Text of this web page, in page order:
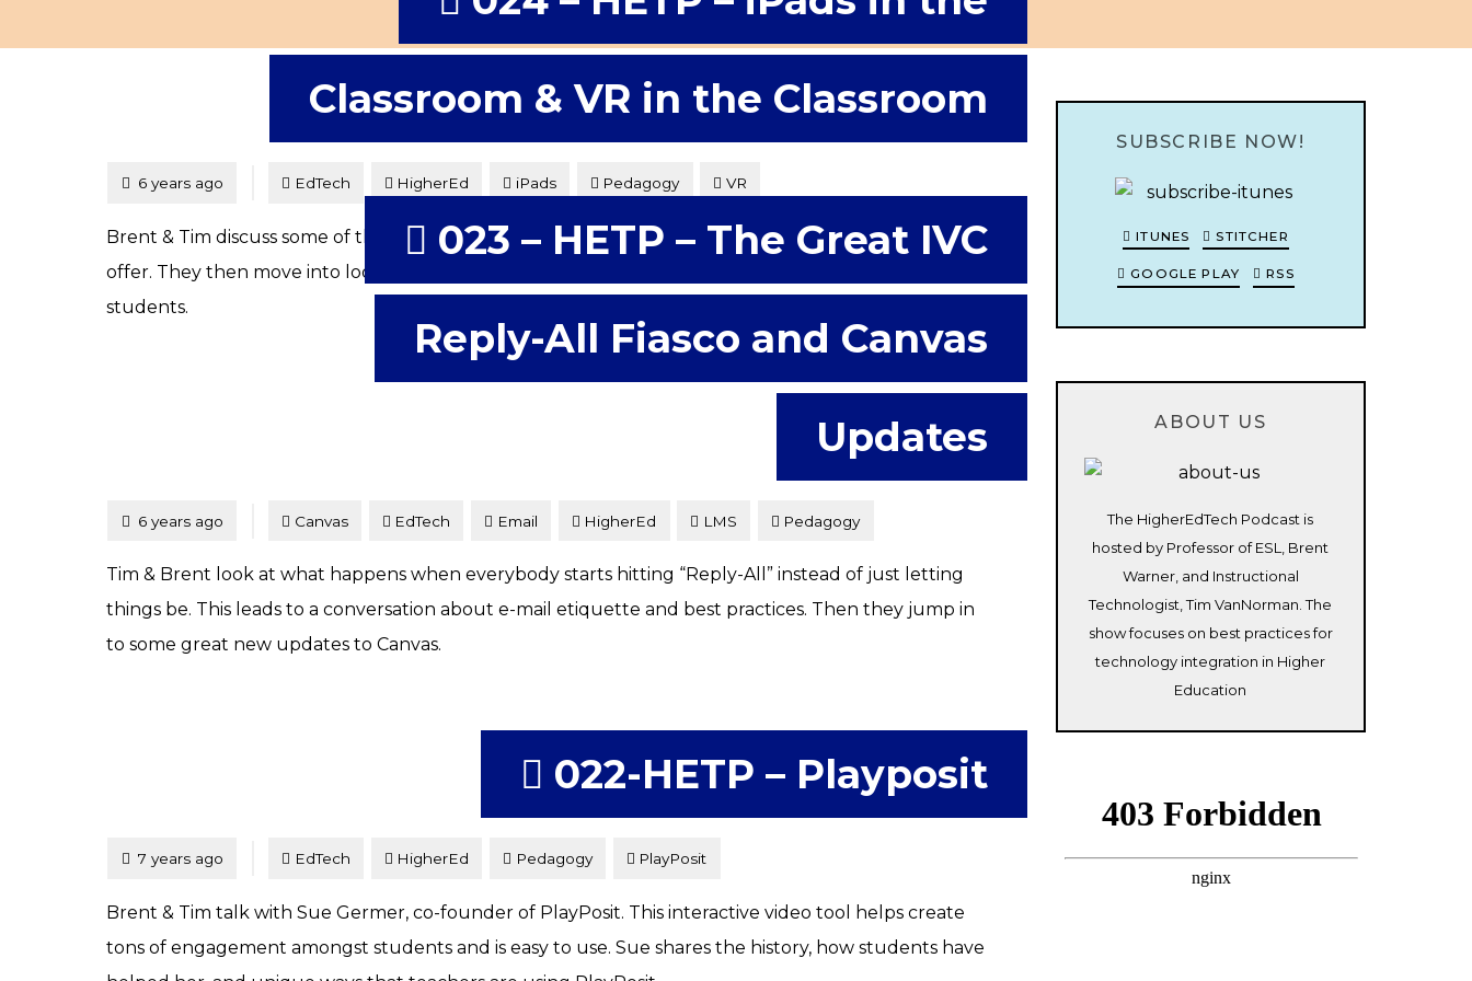
Classroom & VR in the Classroom
Posted
6 years ago EdTech HigherEd iPads Pedagogy VR
Brent & Tim discuss some of the possibilities of what iPads in the college classroom might have to
offer. They then move into looking at VR and considering some possibilities for better engaging
students.
023 – HETP – The Great IVC
Reply-All Fiasco and Canvas
Updates
Posted
6 years ago Canvas EdTech Email HigherEd LMS Pedagogy
Tim & Brent look at what happens when everybody starts hitting “Reply-All” instead of just letting
things be. This leads to a conversation about e-mail etiquette and best practices. Then they jump in
to some great new updates to Canvas.
022-HETP – Playposit
Posted
7 years ago EdTech HigherEd Pedagogy PlayPosit
Brent & Tim talk with Sue Germer, co-founder of PlayPosit. This interactive video tool helps create
tons of engagement amongst students and is easy to use. Sue shares the history, how students have
SUBSCRIBE NOW!
ITUNES STITCHER
GOOGLE PLAY RSS
ABOUT US
The HigherEdTech Podcast is
hosted by Professor of ESL, Brent
Warner, and Instructional
Technologist, Tim VanNorman. The
show focuses on best practices for
technology integration in Higher
Education